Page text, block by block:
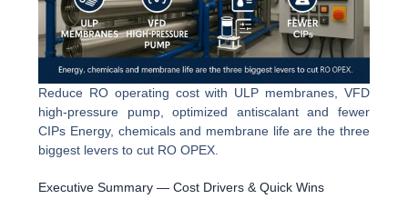
Reduce RO operating cost with ULP membranes, VFD
high-pressure pump, optimized antiscalant and fewer
CIPs Energy, chemicals and membrane life are the three
biggest levers to cut RO OPEX.
Executive Summary — Cost Drivers & Quick Wins